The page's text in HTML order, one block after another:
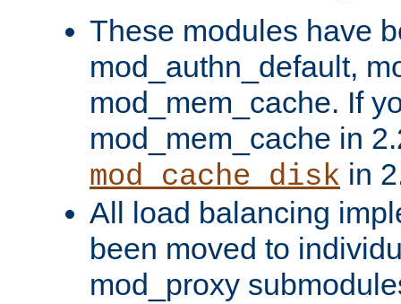
These modules have
mod_authn_default,
mod_mem_cache. If
mod_mem_cache in
mod_cache_disk in
All load balancing
been moved to
mod_proxy